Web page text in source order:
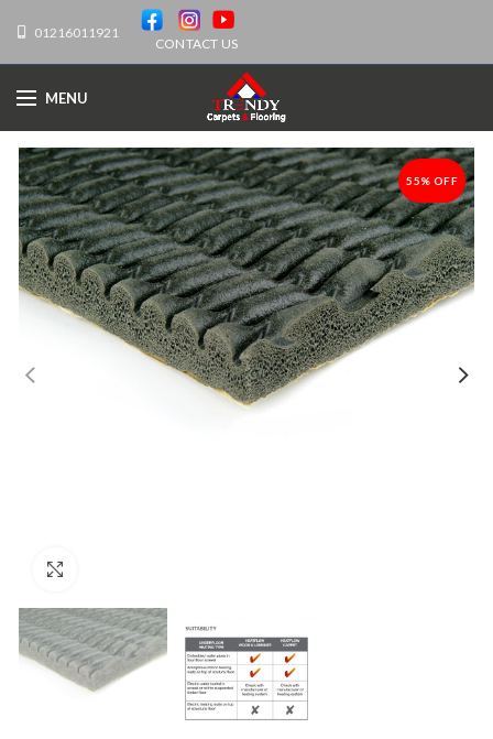
01216011921
CONTACT US
MENU
-55%
55% OFF